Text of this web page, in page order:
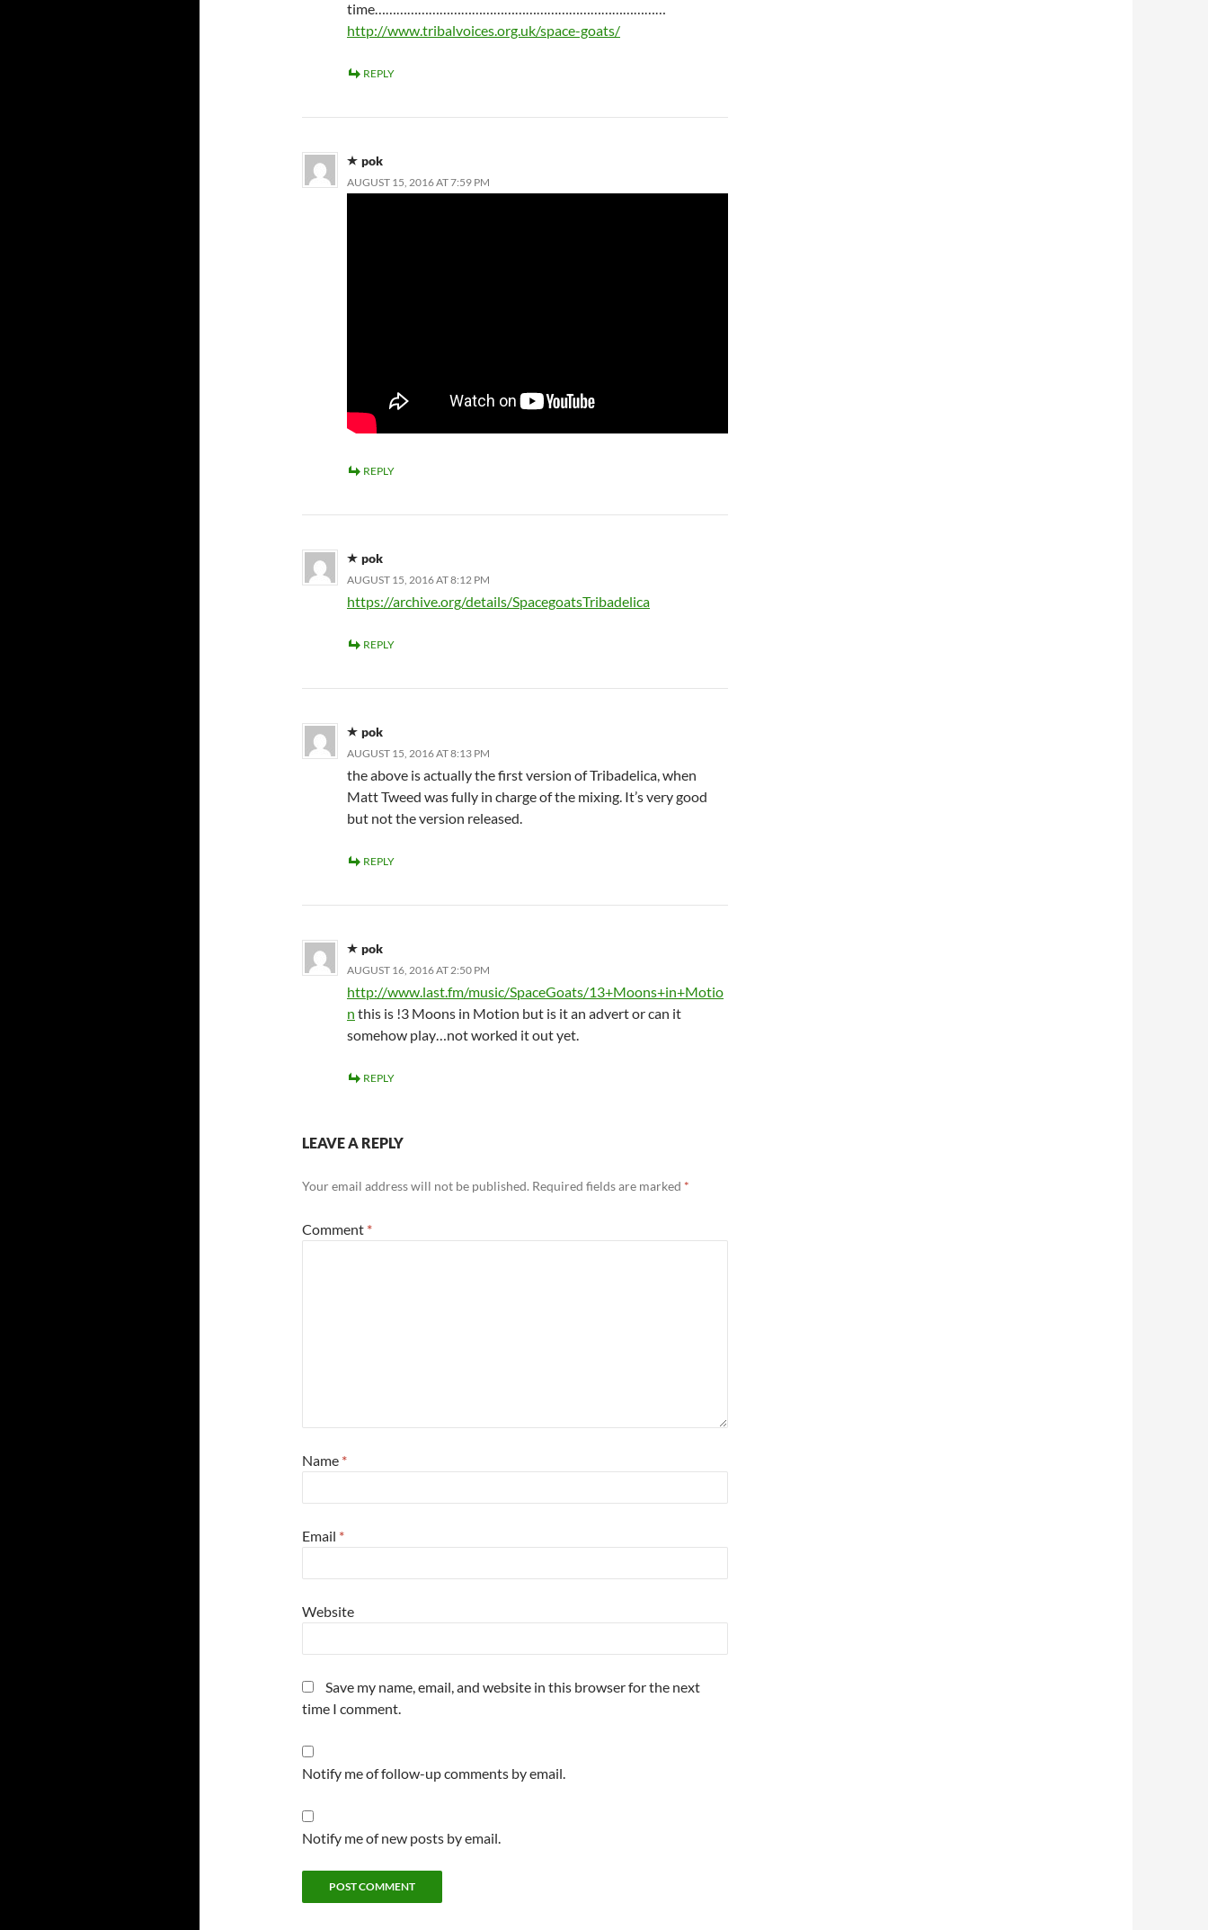
time………………………………………………………………………
http://www.tribalvoices.org.uk/space-goats/
REPLY
pok
AUGUST 15, 2016 AT 7:59 PM
REPLY
pok
AUGUST 15, 2016 AT 8:12 PM
https://archive.org/details/SpacegoatsTribadelica
REPLY
pok
AUGUST 15, 2016 AT 8:13 PM
the above is actually the first version of Tribadelica, when
Matt Tweed was fully in charge of the mixing. It’s very good
but not the version released.
REPLY
pok
AUGUST 16, 2016 AT 2:50 PM
http://www.last.fm/music/SpaceGoats/13+Moons+in+Motio
n this is !3 Moons in Motion but is it an advert or can it
somehow play…not worked it out yet.
REPLY
LEAVE A REPLY
Your email address will not be published. Required fields are marked *
Comment *
Name *
Email *
Website
Save my name, email, and website in this browser for the next
time I comment.
Notify me of follow-up comments by email.
Notify me of new posts by email.